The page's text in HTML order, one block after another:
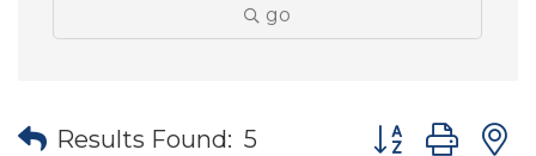
go
Results Found: 5 Button group